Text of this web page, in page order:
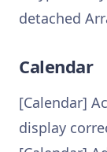
detached
Calendar
[Calendar]
display